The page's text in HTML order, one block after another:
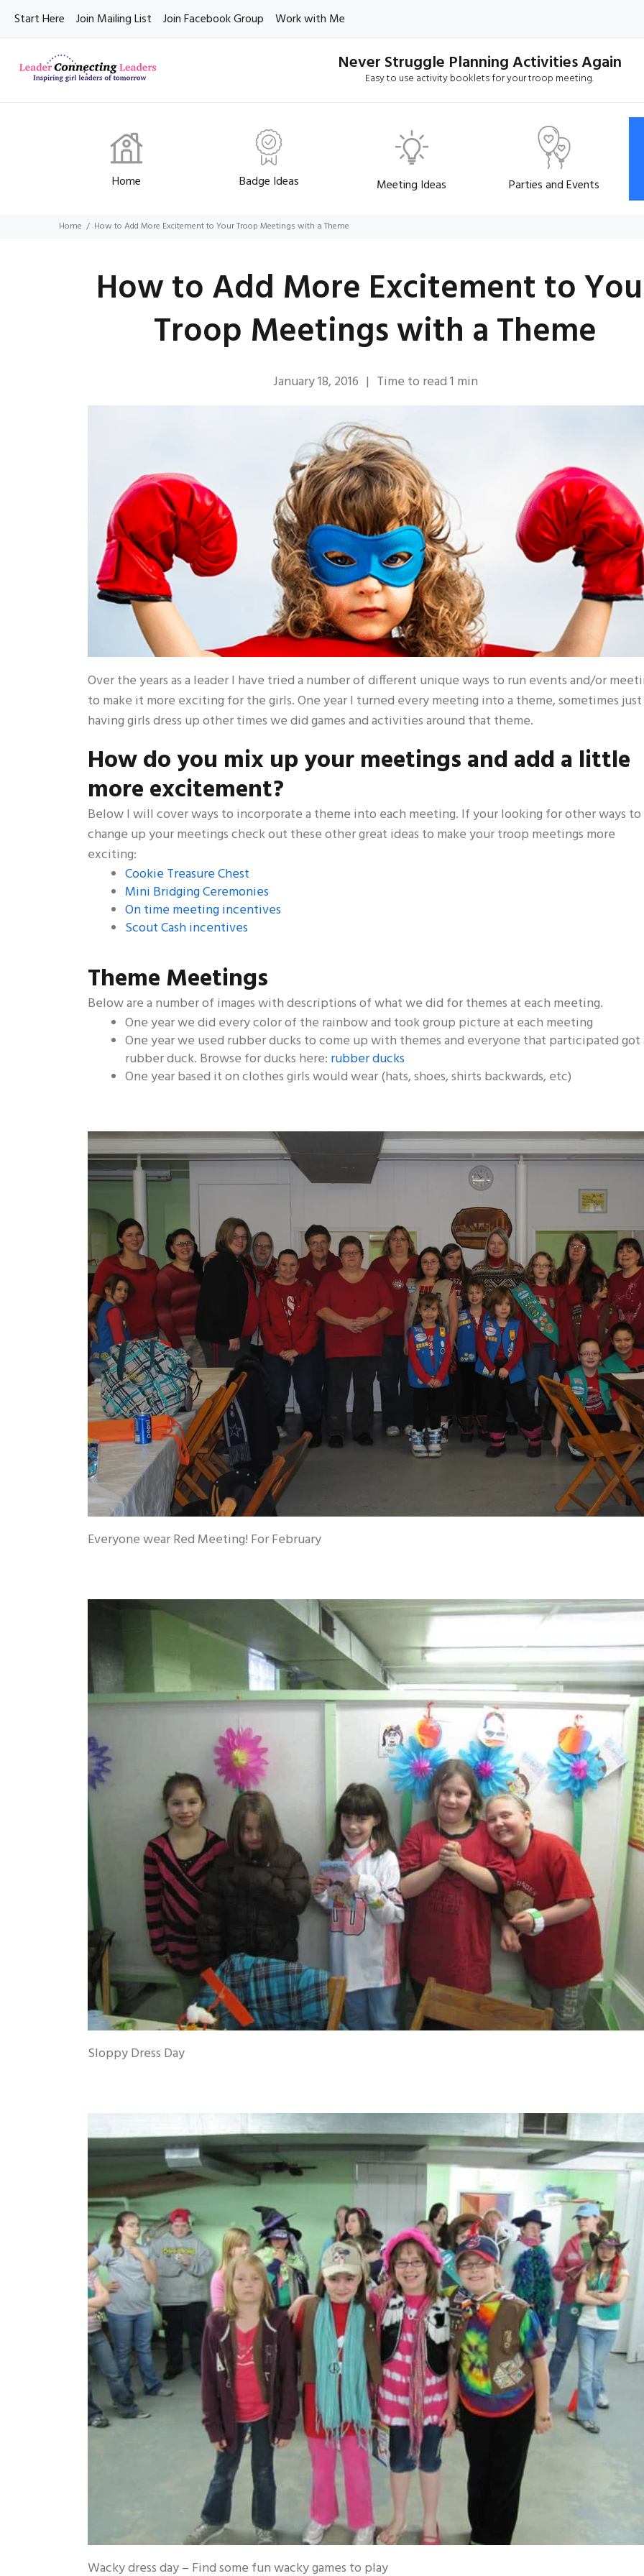
Start Here Join Mailing List Join Facebook Group Work with Me
Never Struggle Planning Activities Again
Easy to use activity booklets for your troop meeting.
Home Badge Ideas Meeting Ideas Parties and Events
Home How to Add More Excitement to Your Troop Meetings with a Theme
How to Add More Excitement to
Troop Meetings with a Theme
January 18, 2016 | Time to read1 min
Over the years as a leader I have tried a number of different unique ways to run events and/or
to make it more exciting for the girls. One year I turned every meeting into a theme, sometimes just
having girls dress up other times we did games and activities around that theme.
How do you mix up your meetings and add a little
more excitement?
Below I will cover ways to incorporate a theme into each meeting. If your looking for other ways to
change up your meetings check out these other great ideas to make your troop meetings more
exciting:
Cookie Treasure Chest
Mini Bridging Ceremonies
On time meeting incentives
Scout Cash incentives
Theme Meetings
Below are a number of images with descriptions of what we did for themes at each meeting.
One year we did every color of the rainbow and took group picture at each meeting
One year we used rubber ducks to come up with themes and everyone that participated got
rubber duck. Browse for ducks here: rubber ducks
One year based it on clothes girls would wear (hats, shoes, shirts backwards, etc)
Everyone wear Red Meeting! For February
Sloppy Dress Day
Wacky dress day – Find some fun wacky games to play